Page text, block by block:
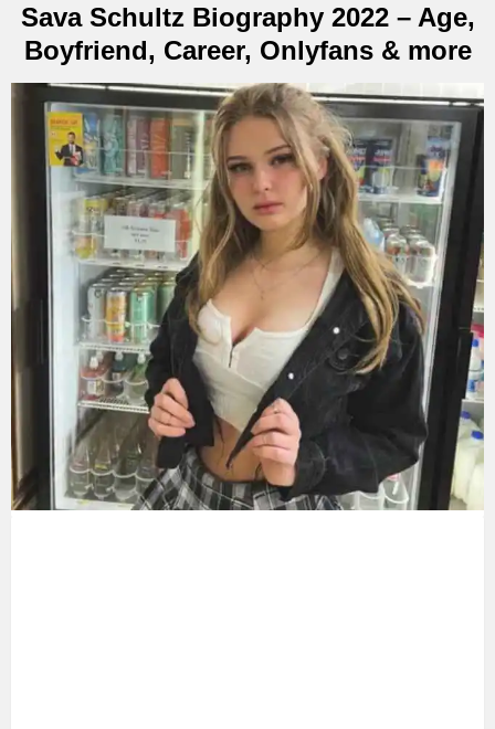
Sava Schultz Biography 2022 – Age,
Boyfriend, Career, Onlyfans & more